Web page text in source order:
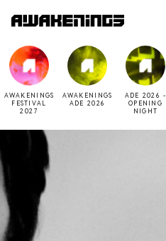
AWAKENINGS
FESTIVAL
2027
AWAKENINGS
ADE 2026
ADE 2026 -
OPENING
NIGHT